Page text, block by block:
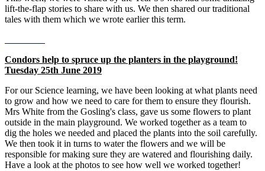
lift-the-flap stories to share with us. We then shared our traditional
tales with them which we wrote earlier this term.
Condors help to spruce up the planters in the playground!
Tuesday 25th June 2019
For our Science learning, we have been looking at what plants need
to grow and how we need to care for them to ensure they flourish.
Mrs White from the Gosling's class, gave us some flowers to plant
outside in the main playground. We worked together as a team to
dig the holes we needed and placed the plants into the soil carefully.
We then took it in turns to water the flowers and we will be
responsible for making sure they are watered and flourishing daily.
Have a look at the photos to see how well we worked together!